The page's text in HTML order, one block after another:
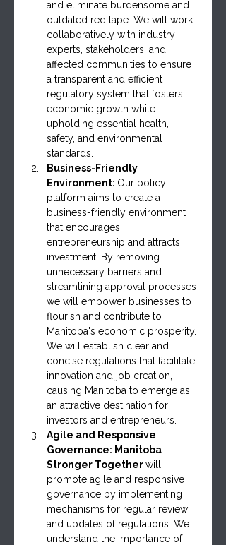
and eliminate burdensome and
outdated red tape. We will work
collaboratively with industry
experts, stakeholders, and
affected communities to ensure
a transparent and efficient
regulatory system that fosters
economic growth while
upholding essential health,
safety, and environmental
standards.
Business-Friendly
Environment: Our policy
platform aims to create a
business-friendly environment
that encourages
entrepreneurship and attracts
investment. By removing
unnecessary barriers and
streamlining approval processes
we will empower businesses to
flourish and contribute to
Manitoba's economic prosperity.
We will establish clear and
concise regulations that facilitate
innovation and job creation,
causing Manitoba to emerge as
an attractive destination for
investors and entrepreneurs.
Agile and Responsive
Governance: Manitoba
Stronger Together will
promote agile and responsive
governance by implementing
mechanisms for regular review
and updates of regulations. We
understand the importance of